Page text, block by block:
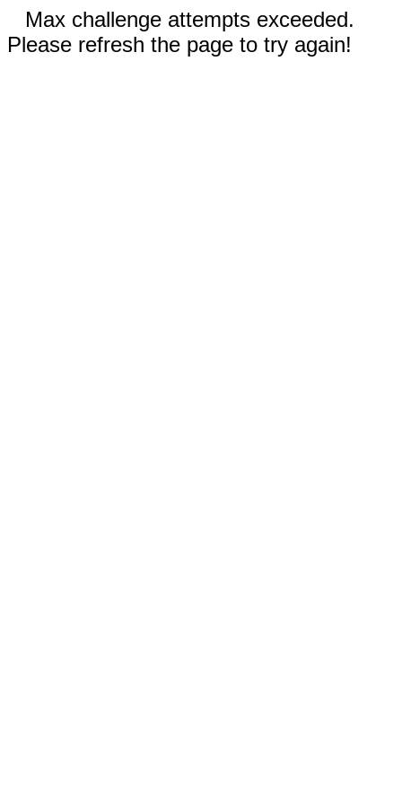
Max challenge attempts exceeded.
Please refresh the page to try again!